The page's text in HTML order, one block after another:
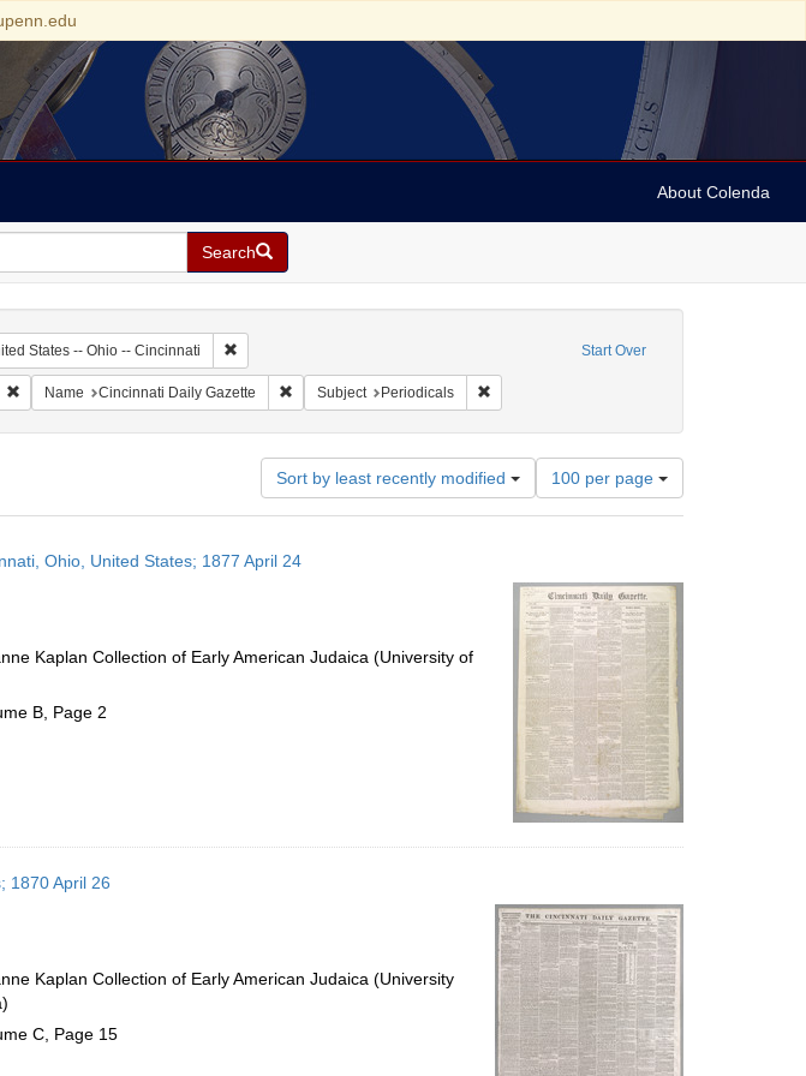
About Colenda
Search
Start Over
States -- Ohio -- Cincinnati Remove constraint Geographic Subject: United States -- Ohio -- Cincinnati
Remove constraint Geographic Subject: United States -- Ohio
Name Cincinnati Daily Gazette Remove constraint Name: Cincinnati Daily Gazette
Subject Periodicals Remove constraint Subject: Periodicals
Sort by least recently modified
Number
of
results
per
page
100 per page
Ohio, United States; 1877 April 24
Kaplan Collection of Early American Judaica (University of
B, Page 2
1870 April 26
Kaplan Collection of Early American Judaica (University
C, Page 15